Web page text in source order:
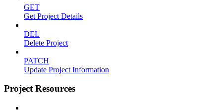
GET
Get Project Details
DEL
Delete Project
PATCH
Update Project Information
Project Resources